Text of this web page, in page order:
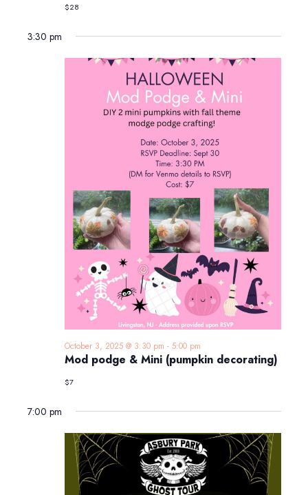
$28
3:30 pm
Mod podge & Mini (pumpkin decorating)
October 3, 2025 @ 3:30 pm - 5:00 pm
$7
7:00 pm